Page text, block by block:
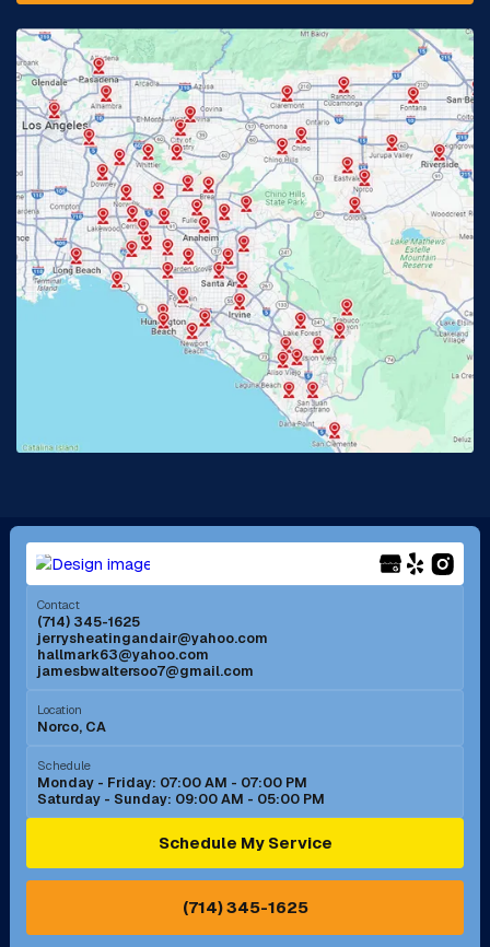
Fontana, CA Fountain Valley, CA
Fullerton, CA Garden Grove, CA
Glendora, CA Hacienda Heights, CA
Huntington Beach, CA Irvine, CA
Jurupa Valley, CA Laguna Beach, CA
Lake Elsinore, CA
Lakewood, CA
Long Beach, CA Los Alamitos, CA
Menifee, CA Mira Loma, CA
Mission Viejo, CA
Murrieta, CA
Norco, CA
Ontario, CA Orange, CA
Pasadena, CA Perris, CA
Contact
(714) 345-1625
jerrysheatingandair@yahoo.com
hallmark63@yahoo.com
jamesbwaltersoo7@gmail.com
Location
Norco, CA
Schedule
Monday - Friday: 07:00 AM - 07:00 PM
Saturday - Sunday: 09:00 AM - 05:00 PM
Schedule My Service
(714) 345-1625